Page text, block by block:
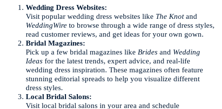
Wedding Dress Websites:
Visit popular wedding dress websites like The Knotand
WeddingWire to browse through a wide range of dress styles,
read customer reviews, and get ideas for your own gown.
Bridal Magazines:
Pick up a few bridal magazines like Brides and Wedding
Ideas for the latest trends, expert advice, and real-life
wedding dress inspiration. These magazines often feature
stunning editorial spreads to help you visualize different
dress styles.
Local Bridal Salons:
Visit local bridal salons in your area and schedule